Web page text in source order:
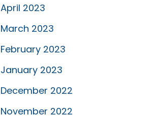
April 2023
March 2023
February 2023
January 2023
December 2022
November 2022